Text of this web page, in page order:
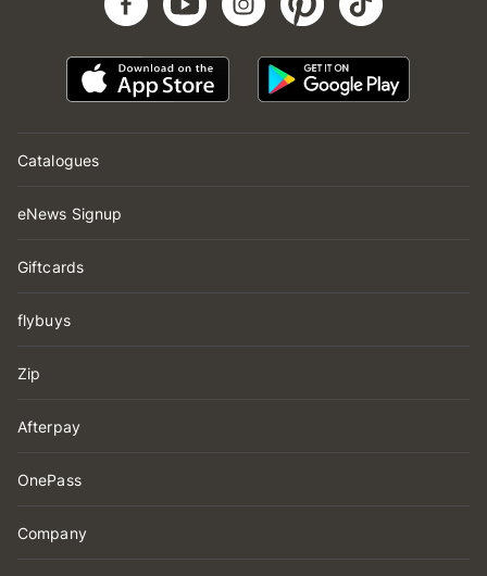
Catalogues
eNews Signup
Giftcards
flybuys
Zip
Afterpay
OnePass
Company